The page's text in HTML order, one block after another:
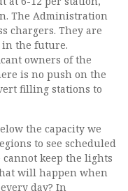
The Administration
chargers. They are
in the future.
owners of the
is no push on the
filling stations to
the capacity we
to see scheduled
cannot keep the lights
will happen when
day? In